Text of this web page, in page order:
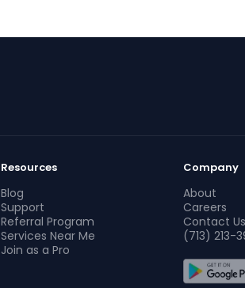
Resources
Blog
Support
Referral Program
Services Near Me
Join as a Pro
Company
About
Careers
Contact Us
(713) 213-